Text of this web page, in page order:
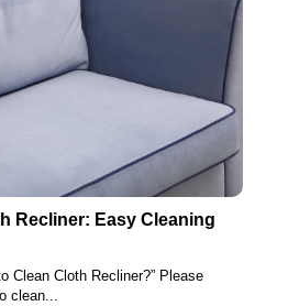
Recliner: Easy Cleaning
Clean Cloth Recliner?” Please
clean...